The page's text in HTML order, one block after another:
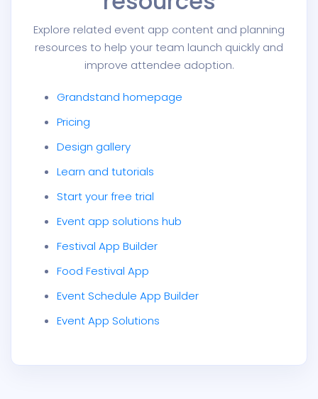
Explore related event app content and planning
resources to help your team launch quickly and
improve attendee adoption.
Grandstand homepage
Pricing
Design gallery
Learn and tutorials
Start your free trial
Event app solutions hub
Festival App Builder
Food Festival App
Event Schedule App Builder
Event App Solutions